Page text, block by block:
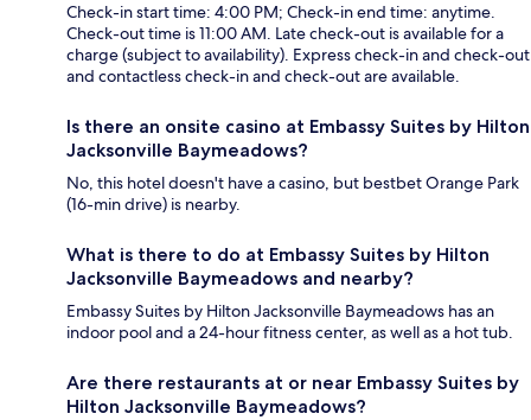
Check-in start time: 4:00 PM; Check-in end time: anytime.
Check-out time is 11:00 AM. Late check-out is available for a
charge (subject to availability). Express check-in and check-out
and contactless check-in and check-out are available.
Is there an onsite casino at Embassy Suites by Hilton
Jacksonville Baymeadows?
No, this hotel doesn't have a casino, but bestbet Orange Park
(16-min drive) is nearby.
What is there to do at Embassy Suites by Hilton
Jacksonville Baymeadows and nearby?
Embassy Suites by Hilton Jacksonville Baymeadows has an
indoor pool and a 24-hour fitness center, as well as a hot tub.
Are there restaurants at or near Embassy Suites by
Hilton Jacksonville Baymeadows?